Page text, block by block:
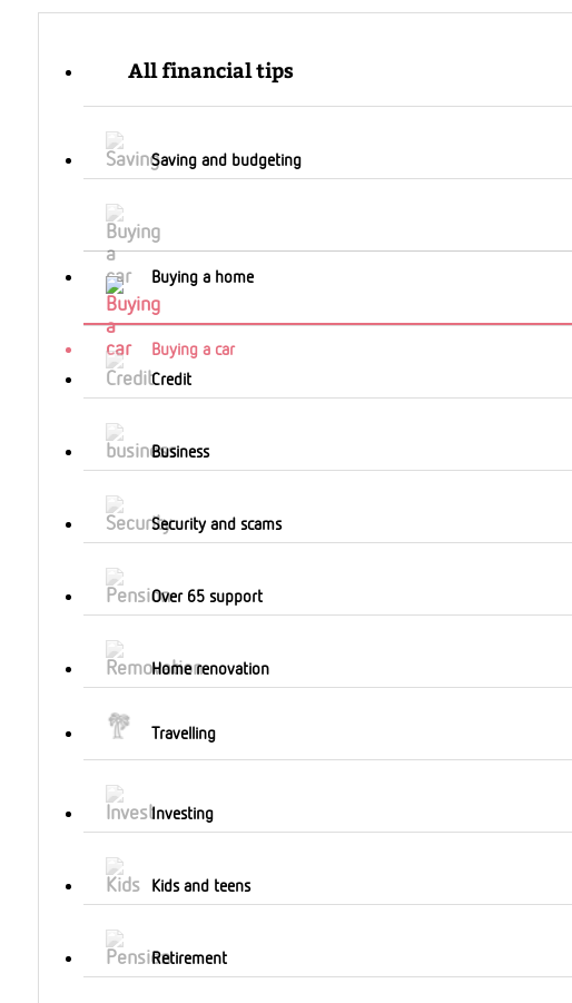
All financial tips
Saving and budgeting
Buying a home
Buying a car
Credit
Business
Security and scams
Over 65 support
Home renovation
Travelling
Investing
Kids and teens
Retirement